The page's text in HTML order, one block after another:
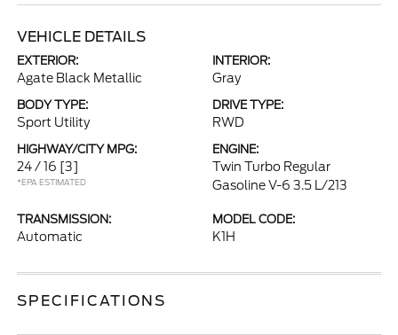
VEHICLE DETAILS
EXTERIOR:
Agate Black Metallic
INTERIOR:
Gray
BODY TYPE:
Sport Utility
DRIVE TYPE:
RWD
HIGHWAY/CITY MPG:
24 / 16 [3]
*EPA ESTIMATED
ENGINE:
Twin Turbo Regular
Gasoline V-6 3.5 L/213
TRANSMISSION:
Automatic
MODEL CODE:
K1H
SPECIFICATIONS